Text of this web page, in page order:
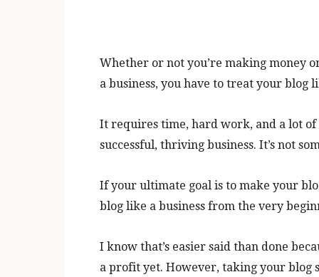
Whether or not you’re making money
a business, you have to treat your blog
It requires time, hard work, and a lot
successful, thriving business. It’s not
If your ultimate goal is to make your
blog like a business from the very
I know that’s easier said than done
a profit yet. However, taking your blog